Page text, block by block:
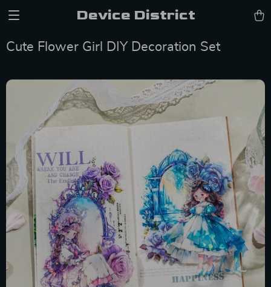
Device District
Cute Flower Girl DIY Decoration Set